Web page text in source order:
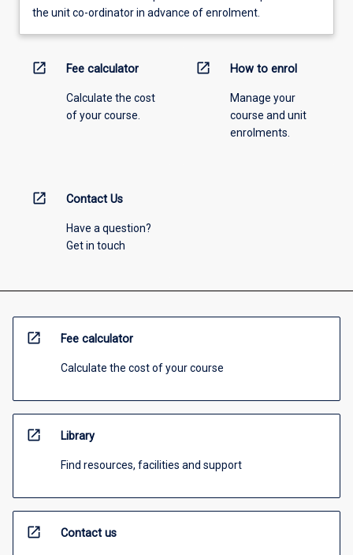
the unit co-ordinator in advance of enrolment.
open_in_new Fee calculator
Calculate the cost
of your course.
open_in_new How to enrol
Manage your
course and unit
enrolments.
open_in_new Contact Us
Have a question?
Get in touch
open_in_new Fee calculator
Calculate the cost of your course
open_in_new Library
Find resources, facilities and support
open_in_new Contact us